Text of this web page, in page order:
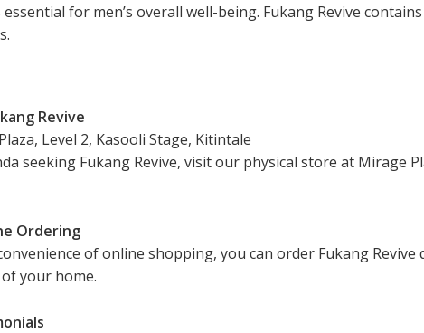
for men’s overall well-being. Fukang Revive
Revive
Level 2, Kasooli Stage, Kitintale
seeking Fukang Revive, visit our physical store at Mirage
Ordering
of online shopping, you can order Fukang
your home.